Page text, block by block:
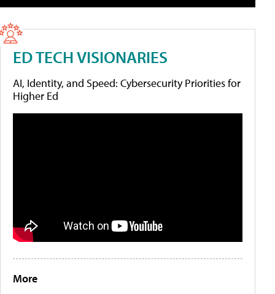
ED TECH VISIONARIES
AI, Identity, and Speed: Cybersecurity Priorities for
Higher Ed
More